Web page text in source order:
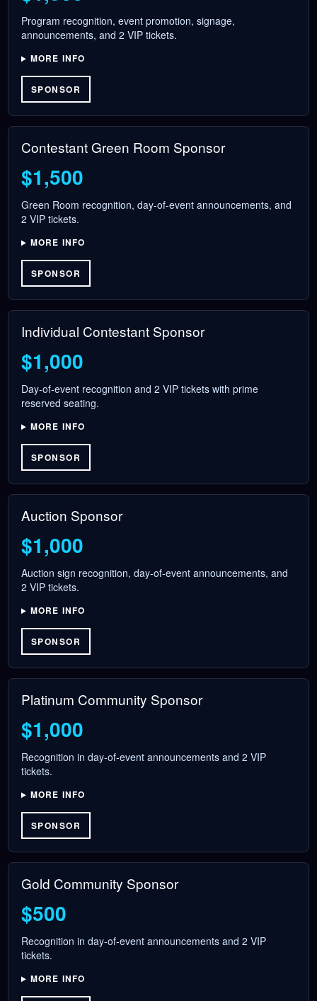
Program recognition, event promotion, signage,
announcements, and 2 VIP tickets.
MORE INFO
SPONSOR
Contestant Green Room Sponsor
$1,500
Green Room recognition, day-of-event announcements, and
2 VIP tickets.
MORE INFO
SPONSOR
Individual Contestant Sponsor
$1,000
Day-of-event recognition and 2 VIP tickets with prime
reserved seating.
MORE INFO
SPONSOR
Auction Sponsor
$1,000
Auction sign recognition, day-of-event announcements, and
2 VIP tickets.
MORE INFO
SPONSOR
Platinum Community Sponsor
$1,000
Recognition in day-of-event announcements and 2 VIP
tickets.
MORE INFO
SPONSOR
Gold Community Sponsor
$500
Recognition in day-of-event announcements and 2 VIP
tickets.
MORE INFO